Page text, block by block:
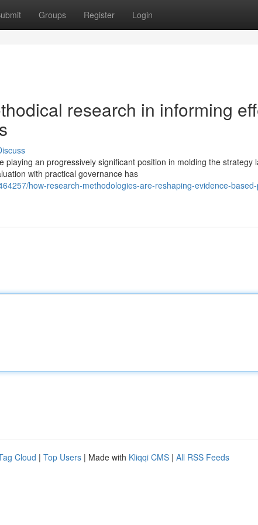
Groups Register Login
research in informing
playing an progressively significant position in molding the strategy
with practical governance has
how-research-methodologies-are-reshaping-evidence-
Cloud | Top Users | Made with Kliqqi CMS | All RSS Feeds